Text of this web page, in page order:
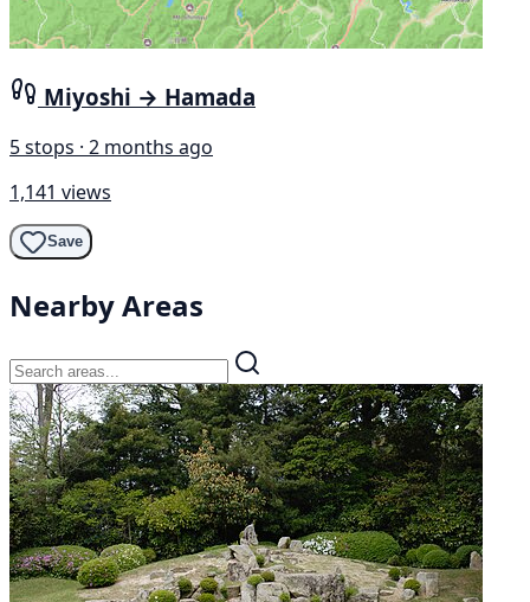
Miyoshi → Hamada
5 stops · 2 months ago
1,141 views
Save
Nearby Areas